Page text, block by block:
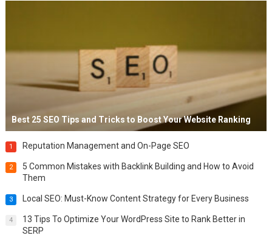
Best 25 SEO Tips and Tricks to Boost Your Website Ranking
1 Reputation Management and On-Page SEO
2
5 Common Mistakes with Backlink Building and How to Avoid
Them
3 Local SEO: Must-Know Content Strategy for Every Business
4
13 Tips To Optimize Your WordPress Site to Rank Better in
SERP